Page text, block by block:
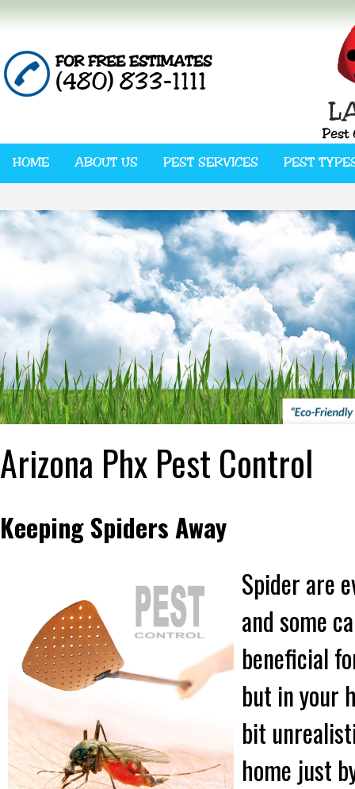
HOME ABOUT US PEST SERVICES PEST
FOR FREE ESTIMATES
(480) 833-1111
Arizona Phx Pest Control
Keeping Spiders Away
Spider are
and some
beneficial
but in your
bit
home just